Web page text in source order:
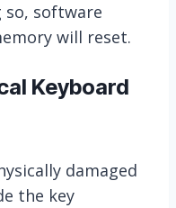
so, software
will reset.
Keyboard
damaged
the key